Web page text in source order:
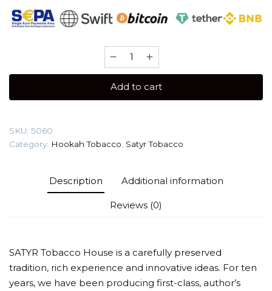
25
(Black)
Add to cart
SKU: 5060
Category: Hookah Tobacco Satyr Tobacco
Description Additional information
Reviews (0)
SATYR Tobacco House is a carefully preserved
tradition, rich experience and innovative ideas. For ten
years, we have been producing first-class, author’s